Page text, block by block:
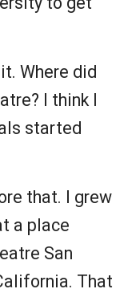
Where did
I think I
started
that. I grew
a place
San
That